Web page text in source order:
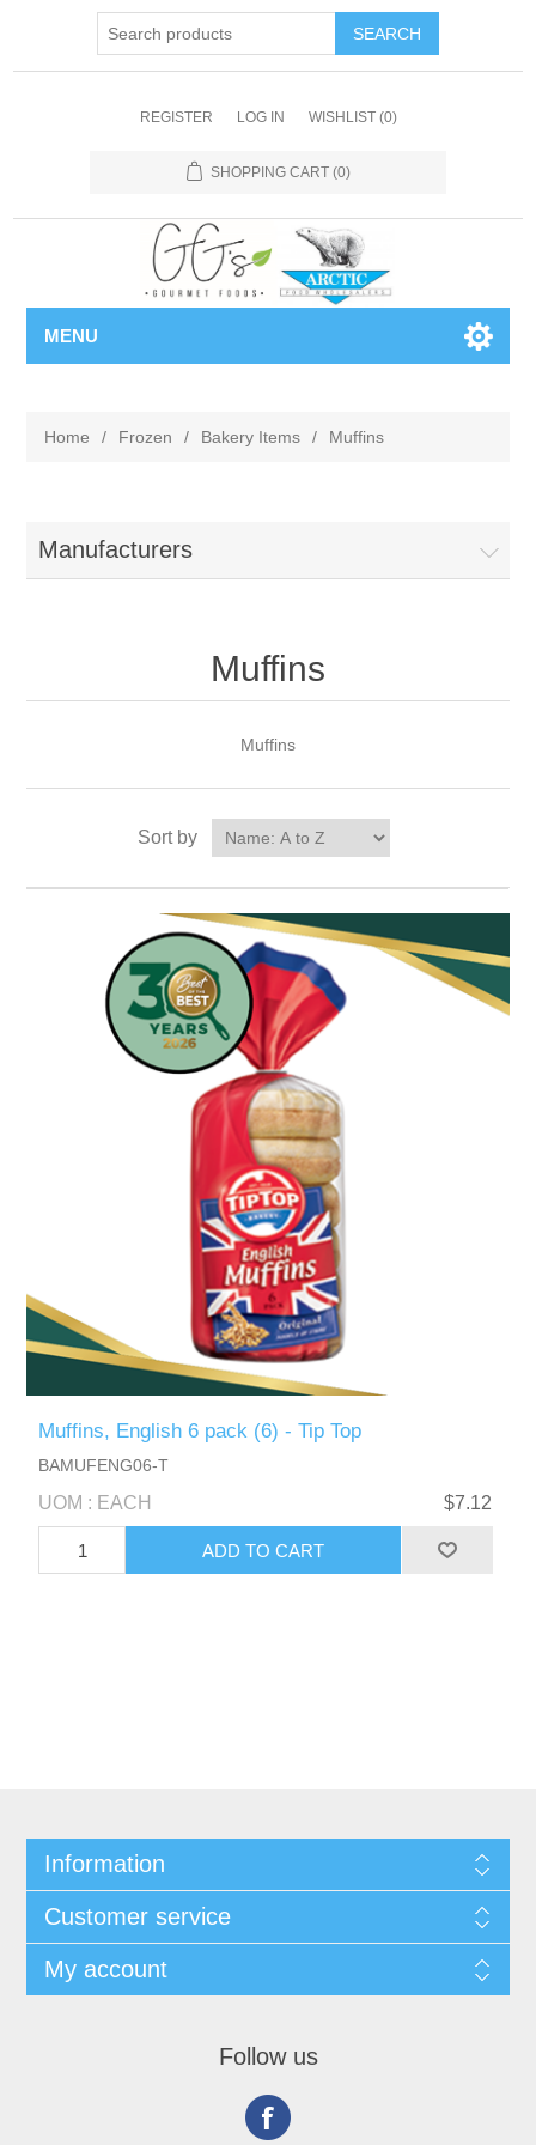
REGISTER LOG IN WISHLIST (0)
SHOPPING CART (0)
MENU
Home / Frozen / Bakery Items / Muffins
Manufacturers
Muffins
Muffins
Sort by
Muffins, English 6 pack (6) - Tip Top
BAMUFENG06-T
UOM : EACH $7.12
Information
Customer service
My account
Follow us